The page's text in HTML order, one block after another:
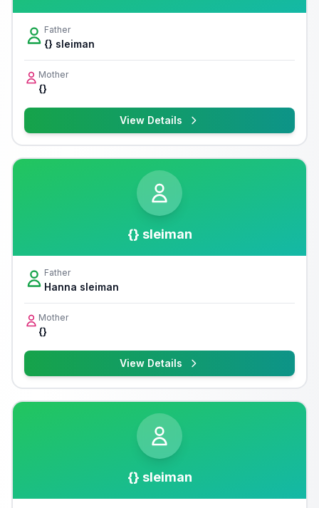
Father
{} sleiman
Mother
{}
View Details
{} sleiman
Father
Hanna sleiman
Mother
{}
View Details
{} sleiman